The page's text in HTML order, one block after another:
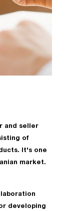
and seller
of
It's one
market.
developing